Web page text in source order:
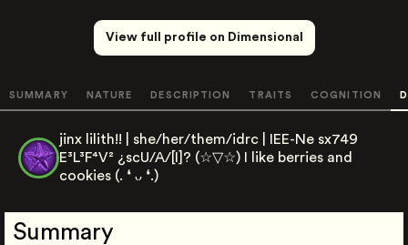
View full profile on Dimensional
SUMMARY NATURE DESCRIPTION TRAITS COGNITION
jinx lilith!! | she/her/them/idrc | IEE-Ne sx749
E³L³F⁴V² ¿scU/A/[I]? (⁠☆⁠▽⁠☆⁠) I like berries and
cookies (⁠.⁠ ⁠❛⁠ ⁠ᴗ⁠ ⁠❛⁠.⁠)
Summary